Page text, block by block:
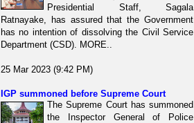
Presidential Staff, Sagala
Ratnayake, has assured that the Government
has no intention of dissolving the Civil Service
Department (CSD). MORE..
25 Mar 2023 (9:42 PM)
IGP summoned before Supreme Court
The Supreme Court has summoned
the Inspector General of Police